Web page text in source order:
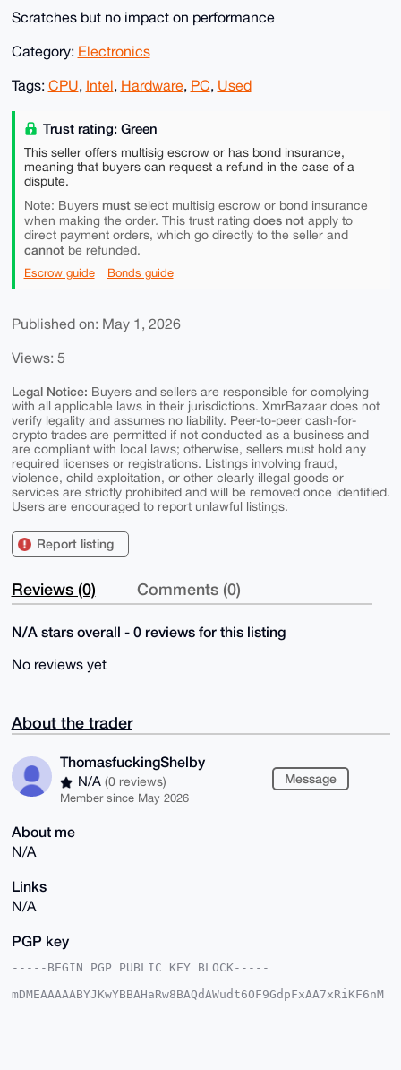
Scratches but no impact on performance
Category: Electronics
Tags: CPU, Intel, Hardware, PC, Used
Trust rating: Green
This seller offers multisig escrow or has bond insurance,
meaning that buyers can request a refund in the case of a
dispute.
Note: Buyers mustselect multisig escrow or bond insurance
when making the order. This trust rating does notapply to
direct payment orders, which go directly to the seller and
cannotbe refunded.
Escrow guide Bonds guide
Published on: May 1, 2026
Views: 5
Legal Notice: Buyers and sellers are responsible for complying
with all applicable laws in their jurisdictions. XmrBazaar does not
verify legality and assumes no liability. Peer-to-peer cash-for-
crypto trades are permitted if not conducted as a business and
are compliant with local laws; otherwise, sellers must hold any
required licenses or registrations. Listings involving fraud,
violence, child exploitation, or other clearly illegal goods or
services are strictly prohibited and will be removed once identified.
Users are encouraged to report unlawful listings.
Report listing
Reviews (0) Comments (0)
N/A stars overall - 0 reviews for this listing
No reviews yet
About the trader
ThomasfuckingShelby
N/A (0 reviews)
Member since May 2026
Message
About me
N/A
Links
N/A
PGP key
-----BEGIN PGP PUBLIC KEY BLOCK-----
mDMEAAAAABYJKwYBBAHaRw8BAQdAWudt6OF9GdpFxAA7xRiKF6nM